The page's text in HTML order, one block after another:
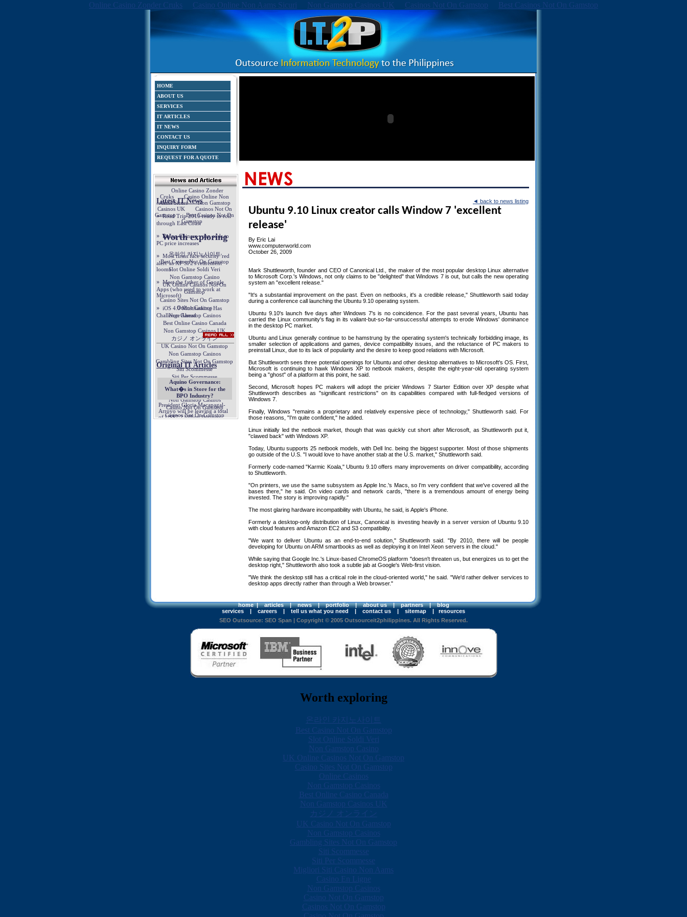
Online Casino Zonder Cruks Casino Online Non Aams Sicuri Casinos Not On Gamstop Best Casinos Not On Gamstop
HOME
ABOUT US
SERVICES
IT ARTICLES
IT NEWS
CONTACT US
INQUIRY FORM
REQUEST FOR A QUOTE
◄ back to news listing
Ubuntu 9.10 Linux creator calls Window 7 'excellent
release'
By Eric Lai
www.computerworld.com
October 26, 2009
Mark Shuttleworth, founder and CEO of Canonical Ltd., the maker of the most popular desktop Linux alternative
to Microsoft Corp.'s Windows, not only claims to be "delighted" that Windows 7 is out, but calls the new operating
system an "excellent release."
"It's a substantial improvement on the past. Even on netbooks, it's a credible release," Shuttleworth said today
during a conference call launching the Ubuntu 9.10 operating system.
Ubuntu 9.10's launch five days after Windows 7's is no coincidence. For the past several years, Ubuntu has
carried the Linux community's flag in its valiant-but-so-far-unsuccessful attempts to erode Windows' dominance
in the desktop PC market.
Ubuntu and Linux generally continue to be hamstrung by the operating system's technically forbidding image, its
smaller selection of applications and games, device compatibility issues, and the reluctance of PC makers to
preinstall Linux, due to its lack of popularity and the desire to keep good relations with Microsoft.
But Shuttleworth sees three potential openings for Ubuntu and other desktop alternatives to Microsoft's OS. First,
Microsoft is continuing to hawk Windows XP to netbook makers, despite the eight-year-old operating system
being a "ghost" of a platform at this point, he said.
Second, Microsoft hopes PC makers will adopt the pricier Windows 7 Starter Edition over XP despite what
Shuttleworth describes as "significant restrictions" on its capabilities compared with full-fledged versions of
Windows 7.
Finally, Windows "remains a proprietary and relatively expensive piece of technology," Shuttleworth said. For
those reasons, "I'm quite confident," he added.
Linux initially led the netbook market, though that was quickly cut short after Microsoft, as Shuttleworth put it,
"clawed back" with Windows XP.
Today, Ubuntu supports 25 netbook models, with Dell Inc. being the biggest supporter. Most of those shipments
go outside of the U.S. "I would love to have another stab at the U.S. market," Shuttleworth said.
Formerly code-named "Karmic Koala," Ubuntu 9.10 offers many improvements on driver compatibility, according
to Shuttleworth.
"On printers, we use the same subsystem as Apple Inc.'s Macs, so I'm very confident that we've covered all the
bases there," he said. On video cards and network cards, "there is a tremendous amount of energy being
invested. The story is improving rapidly."
The most glaring hardware incompatibility with Ubuntu, he said, is Apple's iPhone.
Formerly a desktop-only distribution of Linux, Canonical is investing heavily in a server version of Ubuntu 9.10
with cloud features and Amazon EC2 and S3 compatibility.
"We want to deliver Ubuntu as an end-to-end solution," Shuttleworth said. "By 2010, there will be people
developing for Ubuntu on ARM smartbooks as well as deploying it on Intel Xeon servers in the cloud."
While saying that Google Inc.'s Linux-based ChromeOS platform "doesn't threaten us, but energizes us to get the
desktop right," Shuttleworth also took a subtle jab at Google's Web-first vision.
"We think the desktop still has a critical role in the cloud-oriented world," he said. "We'd rather deliver services to
desktop apps directly rather than through a Web browser."
home|articles|news|portfolio|about us|partners|blog
services | careers | tell us what you need | contact us | sitemap | resources
SEO Outsource: SEO Span | Copyright © 2005 Outsourceit2philippines. All Rights Reserved.
Worth exploring
온라인 카지노사이트
Best Casino Not On Gamstop
Slot Online Soldi Veri
UK Online Casinos Not On Gamstop
Casino Sites Not On Gamstop
Online Casinos
Best Online Casino Canada
UK Casino Not On Gamstop
Gambling Sites Not On Gamstop
Casino Not On Gamstop
Casinos Not On Gamstop